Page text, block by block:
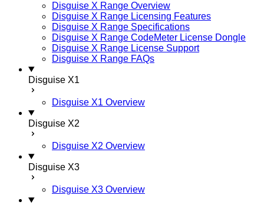
Disguise X Range Overview
Disguise X Range Licensing Features
Disguise X Range Specifications
Disguise X Range CodeMeter License Dongle
Disguise X Range License Support
Disguise X Range FAQs
Disguise X1
Disguise X1 Overview
Disguise X2
Disguise X2 Overview
Disguise X3
Disguise X3 Overview